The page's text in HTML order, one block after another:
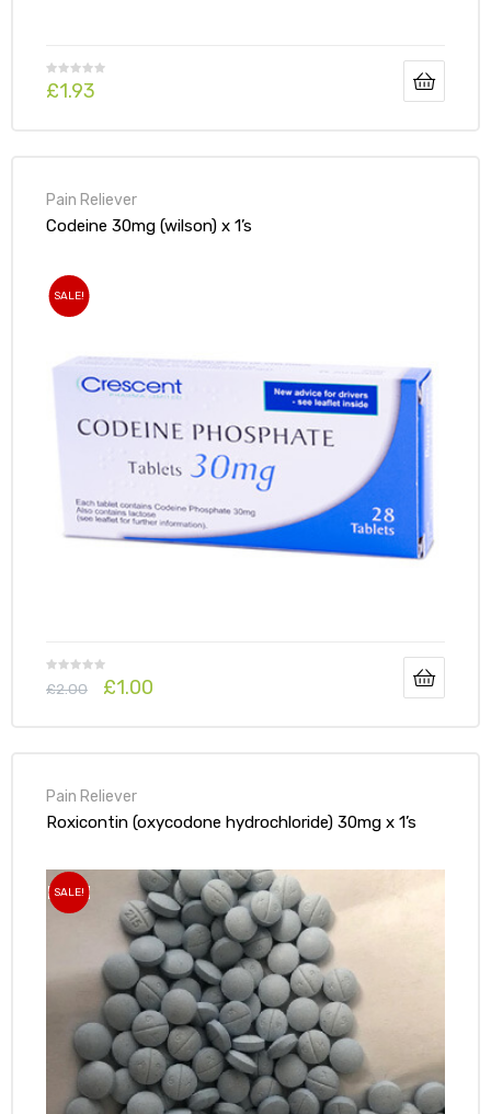
£1.93
Pain Reliever
Codeine 30mg (wilson) x 1’s
SALE!
£2.00 £1.00
Pain Reliever
Roxicontin (oxycodone hydrochloride) 30mg x 1’s
SALE!